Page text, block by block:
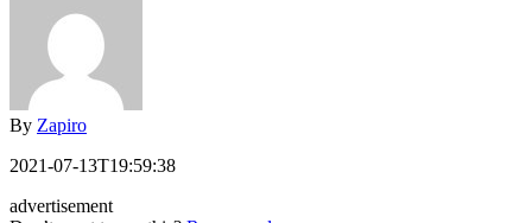
By Zapiro
2021-07-13T19:59:38
advertisement